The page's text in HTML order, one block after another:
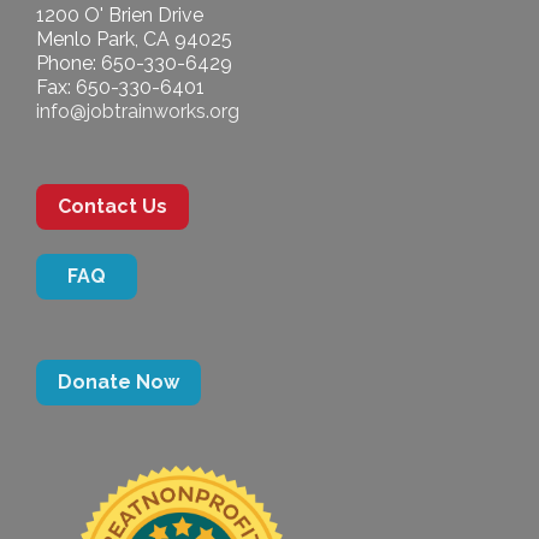
1200 O' Brien Drive
Menlo Park, CA 94025
Phone: 650-330-6429
Fax: 650-330-6401
info@jobtrainworks.org
Contact Us
FAQ
Donate Now